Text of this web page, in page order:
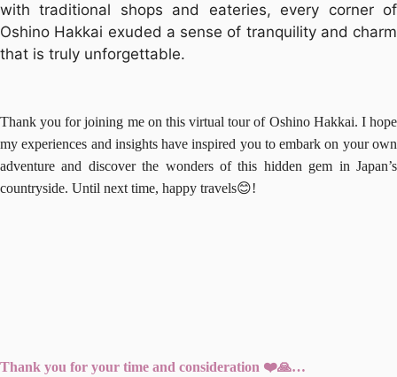
with traditional shops and eateries, every corner of
Oshino Hakkai exuded a sense of tranquility and charm
that is truly unforgettable.
Thank you for joining me on this virtual tour of Oshino Hakkai. I hope
my experiences and insights have inspired you to embark on your own
adventure and discover the wonders of this hidden gem in Japan’s
countryside. Until next time, happy travels😊!
Thank you for your time and consideration ❤️🙏…